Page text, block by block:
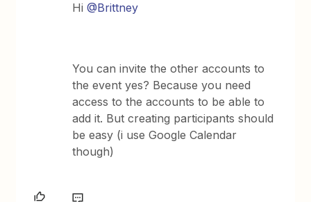
Hi@Brittney
You can invite the other accounts to
the event yes? Because you need
access to the accounts to be able to
add it. But creating participants should
be easy (i use Google Calendar
though)